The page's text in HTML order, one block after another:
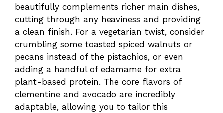
beautifully complements richer main dishes,
cutting through any heaviness and providing
a clean finish. For a vegetarian twist, consider
crumbling some toasted spiced walnuts or
pecans instead of the pistachios, or even
adding a handful of edamame for extra
plant-based protein. The core flavors of
clementine and avocado are incredibly
adaptable, allowing you to tailor this